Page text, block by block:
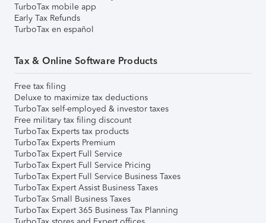
TurboTax mobile app
Early Tax Refunds
TurboTax en español
Tax & Online Software Products
Free tax filing
Deluxe to maximize tax deductions
TurboTax self-employed & investor taxes
Free military tax filing discount
TurboTax Experts tax products
TurboTax Experts Premium
TurboTax Expert Full Service
TurboTax Expert Full Service Pricing
TurboTax Expert Full Service Business Taxes
TurboTax Expert Assist Business Taxes
TurboTax Small Business Taxes
TurboTax Expert 365 Business Tax Planning